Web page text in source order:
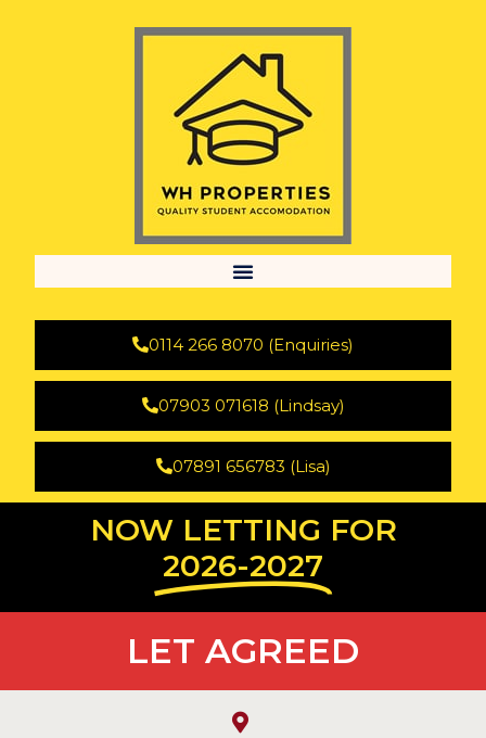
0114 266 8070 (Enquiries)
07903 071618 (Lindsay)
07891 656783 (Lisa)
NOW LETTING FOR
2026-2027
LET AGREED